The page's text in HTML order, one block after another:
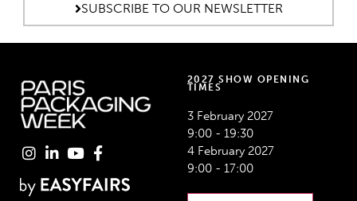
SUBSCRIBE TO OUR NEWSLETTER
2027 SHOW OPENING
TIMES
3 February 2027
9:00 - 19:30
4 February 2027
9:00 - 17:00